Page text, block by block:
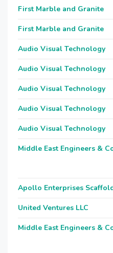
First Marble and Granite
First Marble and Granite
Audio Visual Technology
Audio Visual Technology
Audio Visual Technology
Audio Visual Technology
Audio Visual Technology
Middle East Engineers &
Apollo Enterprises
United Ventures LLC
Middle East Engineers &